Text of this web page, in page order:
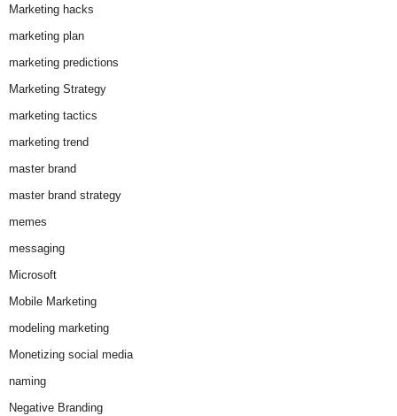
Marketing hacks
marketing plan
marketing predictions
Marketing Strategy
marketing tactics
marketing trend
master brand
master brand strategy
memes
messaging
Microsoft
Mobile Marketing
modeling marketing
Monetizing social media
naming
Negative Branding